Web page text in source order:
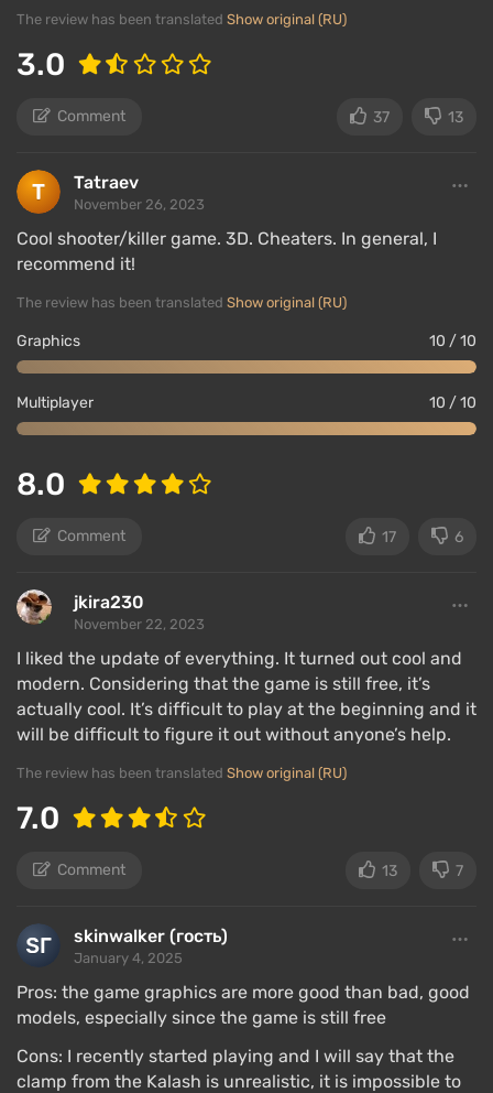
The review has been translated Show original (RU)
3.0
Comment 37 13
Tatraev
November 26, 2023
Cool shooter/killer game. 3D. Cheaters. In general, I
recommend it!
The review has been translated Show original (RU)
Graphics 10 / 10
Multiplayer 10 / 10
8.0
Comment 17 6
jkira230
November 22, 2023
I liked the update of everything. It turned out cool and
modern. Considering that the game is still free, it’s
actually cool. It’s difficult to play at the beginning and it
will be difficult to figure it out without anyone’s help.
The review has been translated Show original (RU)
7.0
Comment 13 7
skinwalker (гость)
January 4, 2025
Pros: the game graphics are more good than bad, good
models, especially since the game is still free
Cons: I recently started playing and I will say that the
clamp from the Kalash is unrealistic, it is impossible to